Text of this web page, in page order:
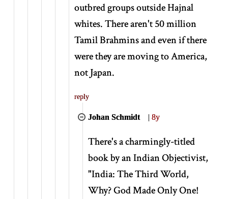
outbred groups outside Hajnal
whites. There aren't 50 million
Tamil Brahmins and even if there
were they are moving to America,
not Japan.
reply
Johan Schmidt |8y
There's a charmingly-titled
book by an Indian Objectivist,
"India: The Third World,
Why? God Made Only One!